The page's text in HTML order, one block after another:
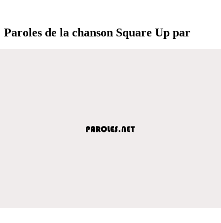
Paroles de la chanson Square Up par